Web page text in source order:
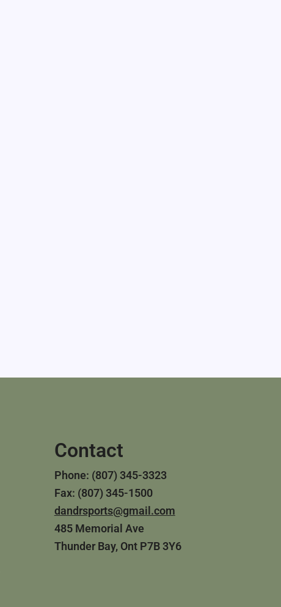
Contact
Phone: (807) 345-3323
Fax: (807) 345-1500
dandrsports@gmail.com
485 Memorial Ave
Thunder Bay, Ont P7B 3Y6